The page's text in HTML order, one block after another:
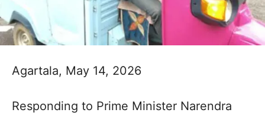
Agartala, May 14, 2026
Responding to Prime Minister Narendra